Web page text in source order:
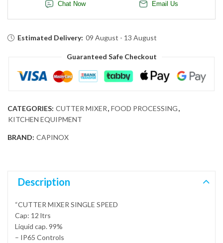
Chat Now Email Us
Estimated Delivery: 09 August - 13 August
Guaranteed Safe Checkout
CATEGORIES: CUTTER MIXER, FOOD PROCESSING,
KITCHEN EQUIPMENT
BRAND: CAPINOX
Description
“CUTTER MIXER SINGLE SPEED
Cap: 12 ltrs
Liquid cap. 99%
– IP65 Controls